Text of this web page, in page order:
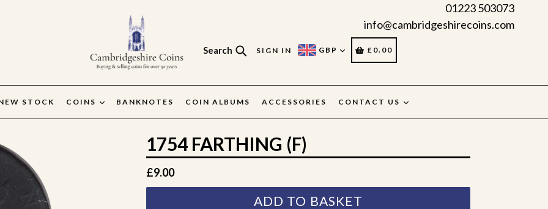
01223 503073
info@cambridgeshirecoins.com
Search
Search
SIGN IN GBP CART
CART
£0.00
STOCK COINS BANKNOTES COIN ALBUMS ACCESSORIES CONTACT US
1754 FARTHING (F)
Regular
price
£9.00
ADD TO BASKET